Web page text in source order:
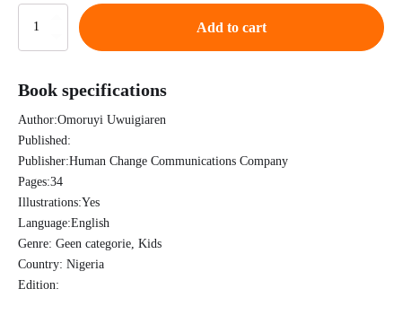
quantity
Add to cart
Book specifications
Author:Omoruyi Uwuigiaren
Published:
Publisher:Human Change Communications Company
Pages:34
Illustrations:Yes
Language:English
Genre: Geen categorie, Kids
Country: Nigeria
Edition: